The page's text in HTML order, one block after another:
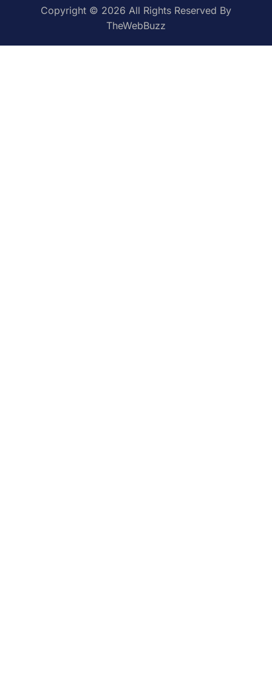
Copyright © 2026 All Rights Reserved By
TheWebBuzz